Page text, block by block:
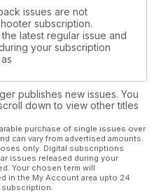
issues are not
subscription.
latest regular issue and
your subscription
publishes new issues. You
down to view other titles
purchase of single issues over
can vary from advertised amounts.
only. Digital subscriptions
issues released during your
Your chosen term will
in the My Account area upto 24